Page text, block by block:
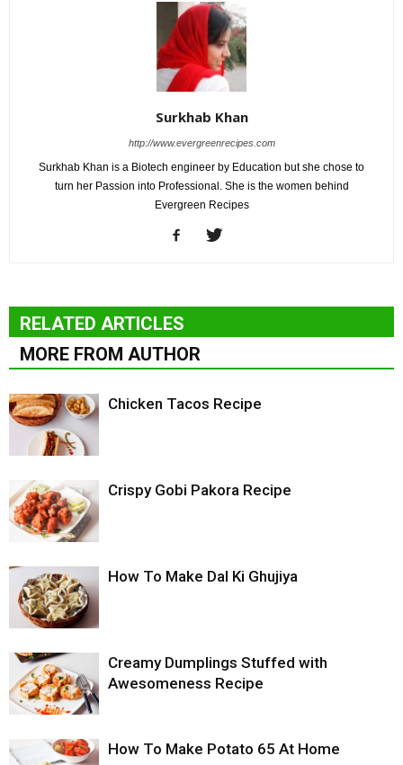
Surkhab Khan
http://www.evergreenrecipes.com
Surkhab Khan is a Biotech engineer by Education but she chose to
turn her Passion into Professional. She is the women behind
Evergreen Recipes
RELATED ARTICLES
MORE FROM AUTHOR
Chicken Tacos Recipe
Crispy Gobi Pakora Recipe
How To Make Dal Ki Ghujiya
Creamy Dumplings Stuffed with
Awesomeness Recipe
How To Make Potato 65 At Home